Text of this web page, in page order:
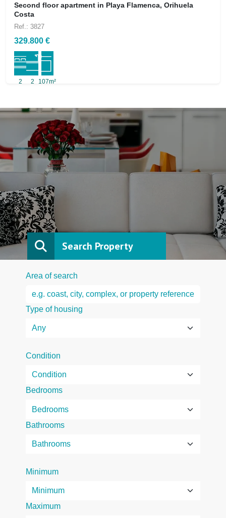
Second floor apartment in Playa Flamenca, Orihuela
Costa
Ref.: 3827
329.800 €
2 2 107m²
Search Property
Area of search
Type of housing
Condition
Bedrooms
Bathrooms
Minimum
Maximum